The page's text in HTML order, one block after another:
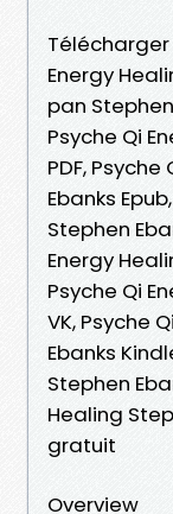
Télécharger
Energy
pan
Psyche Qi
PDF,
Ebanks
Stephen
Energy
Psyche Qi
VK, Psyche
Ebanks
Stephen
Healing
gratuit
Overview